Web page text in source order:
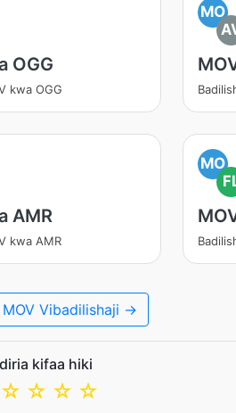
OGG
kwa OGG
MO
AMR
kwa AMR
MO
Vibadilishaji →
kifaa hiki
☆
☆
☆
☆